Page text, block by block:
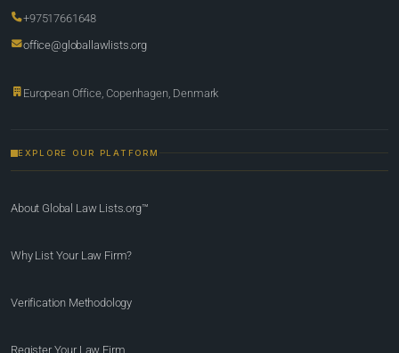
+97517661648
office@globallawlists.org
European Office, Copenhagen, Denmark
EXPLORE OUR PLATFORM
About Global Law Lists.org™
Why List Your Law Firm?
Verification Methodology
Register Your Law Firm